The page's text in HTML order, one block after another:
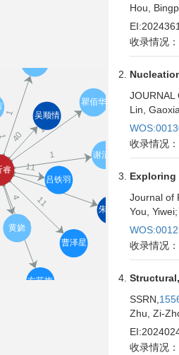
Hou,
收录情况
JOURNAL
Lin,
收录情况
Journal of
You,
收录情况
SSRN,
Zhu, Zi-
收录情况